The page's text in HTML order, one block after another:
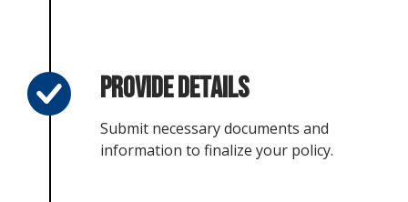
Provide Details
Submit necessary documents and
information to finalize your policy.